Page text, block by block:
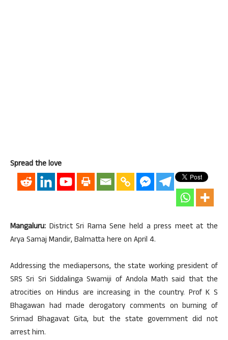
Spread the love
Mangaluru: District Sri Rama Sene held a press meet at the
Arya Samaj Mandir, Balmatta here on April 4.
Addressing the mediapersons, the state working president of
SRS Sri Sri Siddalinga Swamiji of Andola Math said that the
atrocities on Hindus are increasing in the country. Prof K S
Bhagawan had made derogatory comments on burning of
Srimad Bhagavat Gita, but the state government did not
arrest him.